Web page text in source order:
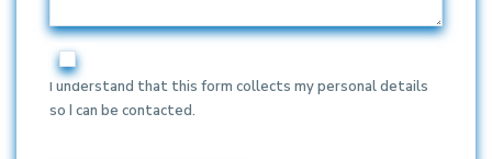
I understand that this form collects my personal details
so I can be contacted.